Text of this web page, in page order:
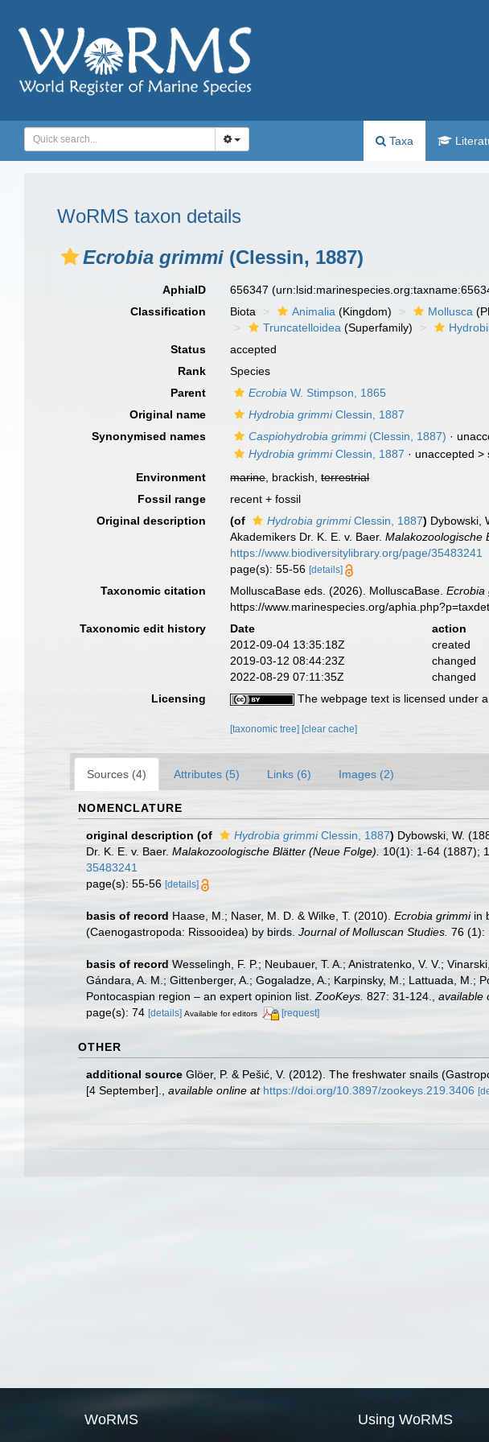
Taxa
WoRMS taxon details
Ecrobia grimmi (Clessin, 1887)
AphiaID 656347
Classification
Biota Animalia (Kingdom) Mollusca
Truncatelloidea (Superfamily)
Status
accepted
Rank
Species
Parent
Ecrobia W. Stimpson, 1865
Original name
Hydrobia grimmiClessin, 1887
Synonymised names
Caspiohydrobia grimmi(Clessin, 1887) ·
Hydrobia grimmiClessin, 1887 · unaccepted >
Environment
marine, brackish,terrestrial
Fossil range
recent + fossil
Original description
(of Hydrobia grimmiClessin, 1887) Dybowski,
Akademikers Dr. K. E. v. Baer.Malakozoologische
https://www.biodiversitylibrary.org/page/35483241
page(s): 55-56[details]
Taxonomic citation MolluscaBase eds. (2026). MolluscaBase.Ecrobia
https://www.marinespecies.org/
Taxonomic edit history
Date action
2012-09-04 13:35:18Z
created
2019-03-12 08:44:23Z
changed
2022-08-29 07:11:35Z
changed
Licensing
The webpage text is licensed under
[taxonomic tree] [clear cache]
Sources (4) Attributes (5) Links (6) Images (2)
NOMENCLATURE
original description (of Hydrobia grimmiClessin, 1887) Dybowski, W.
Dr. K. E. v. Baer. Malakozoologische Blätter (Neue Folge). 10(1): 1-64 (1887);
35483241
page(s): 55-56 [details]
basis of record Haase, M.; Naser, M. D. & Wilke, T. (2010). Ecrobia grimmiin
(Caenogastropoda: Rissooidea) by birds. Journal of Molluscan Studies. 76 (1):
basis of record Wesselingh, F. P.; Neubauer, T. A.; Anistratenko, V. V.;
Gándara, A. M.; Gittenberger, A.; Gogaladze, A.; Karpinsky, M.; Lattuada, M.;
Pontocaspian region – an expert opinion list. ZooKeys. 827: 31-124. available
page(s): 74 [details] Available for editors [request]
OTHER
additional source Glöer, P. & Pešić, V. (2012). The freshwater snails
[4 September].
available online at https://doi.org/10.3897/zookeys.219.3406
WoRMS Using WoRMS